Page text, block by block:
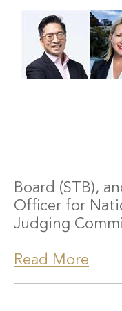
Board (STB),
Officer for
Judging
Read More